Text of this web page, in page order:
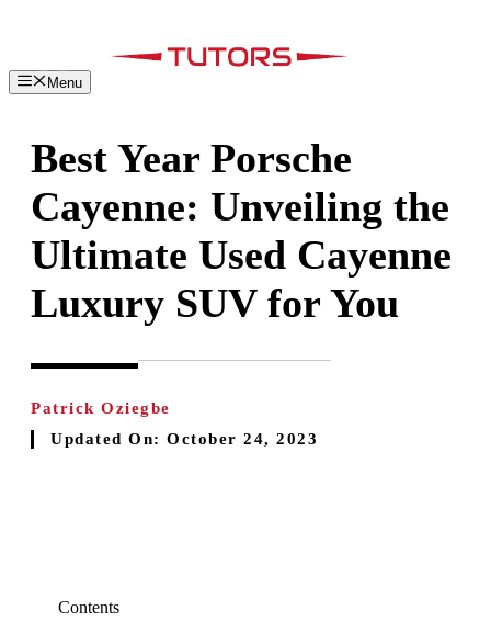
Menu
Best Year Porsche
Cayenne: Unveiling the
Ultimate Used Cayenne
Luxury SUV for You
Patrick Oziegbe
Updated On: October 24, 2023
Contents